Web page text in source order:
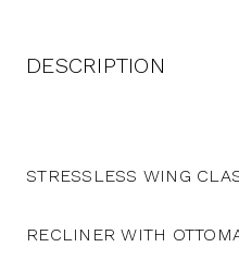
DESCRIPTION
STRESSLESS WING
RECLINER WITH